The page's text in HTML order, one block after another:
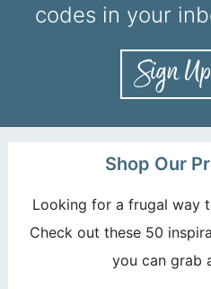
codes in your
Shop Our
Looking for a frugal way
Check out these 50
you can grab